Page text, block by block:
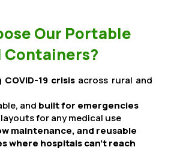
Our Portable
Containers?
COVID-19 crisis across rural and
and built for emergencies
for any medical use
maintenance, and reusable
where hospitals can’t reach